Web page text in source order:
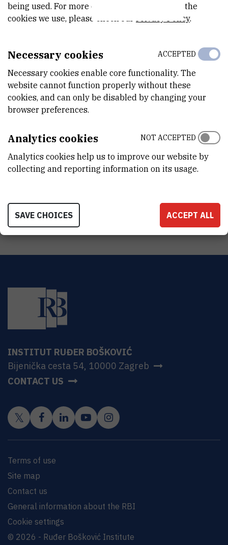
STATUS
Done
7.830.654 HRK
MORE INFORMATION
CroRIS project page
Determination of the ecological, chemical and overall state of
transitional and coastal water bodies in the area of the central
Water Framework Directive
INSTITUT RUĐER BOŠKOVIĆ
Bijenička cesta 54, 10000 Zagreb
CONTACT US
Terms of use
Site map
Contact us
General information about the RBI
Cookie settings
© 2026 - Ruđer Bošković Institute
being used. For more detailed information on the
cookies we use, please check our
Privacy Policy.
Necessary cookies
Necessary cookies enable core functionality. The
website cannot function properly without these
cookies, and can only be disabled by changing your
browser preferences.
ACCEPTED
Analytics cookies
Analytics cookies help us to improve our website by
collecting and reporting information on its usage.
NOT ACCEPTED
SAVE CHOICES ACCEPT ALL